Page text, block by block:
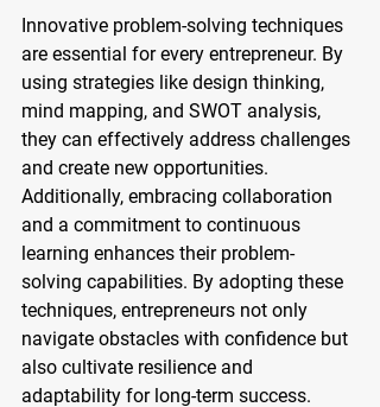
Innovative problem-solving techniques
are essential for every entrepreneur. By
using strategies like design thinking,
mind mapping, and SWOT analysis,
they can effectively address challenges
and create new opportunities.
Additionally, embracing collaboration
and a commitment to continuous
learning enhances their problem-
solving capabilities. By adopting these
techniques, entrepreneurs not only
navigate obstacles with confidence but
also cultivate resilience and
adaptability for long-term success.